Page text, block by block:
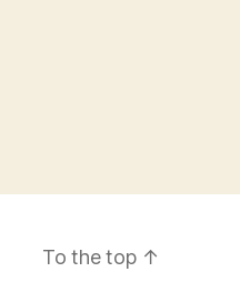
To the top ↑